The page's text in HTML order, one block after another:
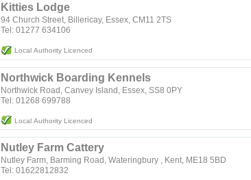
Kitties Lodge
94 Church Street, Billericay, Essex, CM11 2TS
Tel: 01277 634106
Local Authority Licenced
Northwick Boarding Kennels
Northwick Road, Canvey Island, Essex, SS8 0PY
Tel: 01268 699788
Local Authority Licenced
Nutley Farm Cattery
Nutley Farm, Barming Road, Wateringbury , Kent, ME18 5BD
Tel: 01622812832